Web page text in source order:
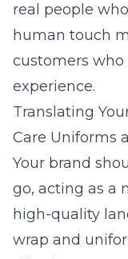
real people
human touch
customers
experience.
Translating
Care Uniforms
Your brand
go, acting as a
high-quality
wrap and